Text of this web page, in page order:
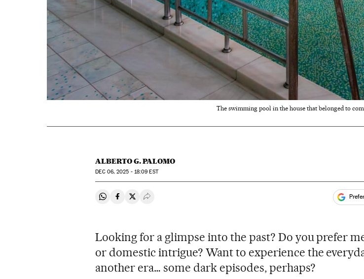
The swimming pool in the house that belonged to
ALBERTO G. PALOMO
DEC06, 2025 - 18:09 EST
Share on Whatsapp
Share on Facebook
Share on Twitter
Desplegar Redes Sociales
Looking for a glimpse into the past? Do you prefer
or domestic intrigue? Want to experience the
another era… some dark episodes, perhaps?